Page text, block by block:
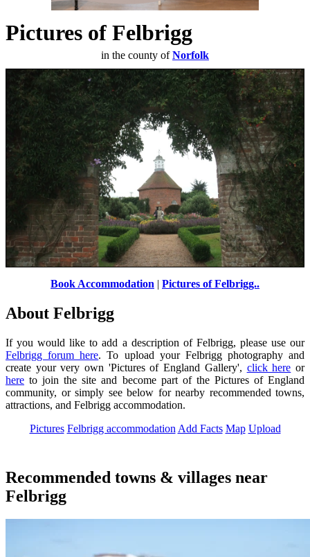
Pictures of Felbrigg
in the county ofNorfolk
Book Accommodation | Pictures of Felbrigg..
About Felbrigg
If you would like to add a description of Felbrigg, please use our
Felbrigg forum here. To upload your Felbrigg photography and
create your very own 'Pictures of England Gallery', click here or
here to join the site and become part of the Pictures of England
community, or simply see below for nearby recommended towns,
attractions, and Felbrigg accommodation.
Pictures Felbrigg accommodation Add Facts Map Upload
Recommended towns & villages near
Felbrigg